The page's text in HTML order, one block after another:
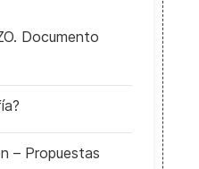
Documento
– Propuestas